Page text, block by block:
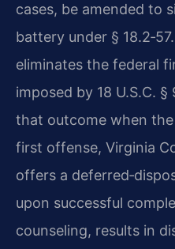
cases, be amended to
battery under §
eliminates the federal
imposed by 18 U.S.C.
that outcome when
first offense, Virginia
offers a
upon successful
counseling, results in